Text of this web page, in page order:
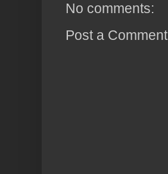
No comments:
Post a Comment